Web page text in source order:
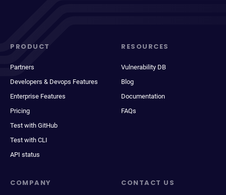
PRODUCT
Partners
Developers & Devops Features
Enterprise Features
Pricing
Test with GitHub
Test with CLI
API status
RESOURCES
Vulnerability DB
Blog
Documentation
FAQs
COMPANY CONTACT US